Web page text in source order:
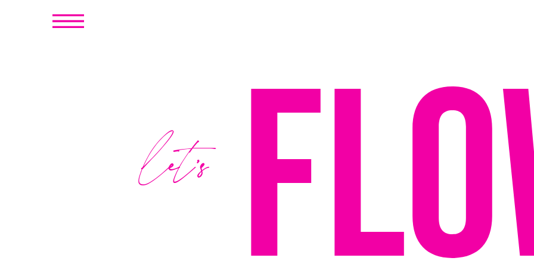
let's flo